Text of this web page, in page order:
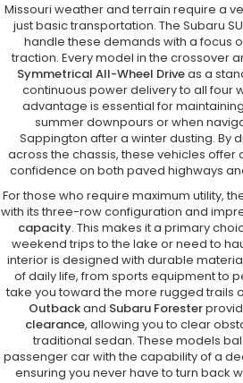
Missouri weather and terrain require a
just basic transportation. The Subaru
handle these demands with a focus
traction. Every model in the crossover
Symmetrical All-Wheel Driveas a
continuous power delivery to all four
advantage is essential for
summer downpours or when
Sappington after a winter dusting. By
across the chassis, these vehicles offer
confidence on both paved highways
For those who require maximum utility,
with its three-row configuration and
capacity. This makes it a primary
weekend trips to the lake or need to
interior is designed with durable
of daily life, from sports equipment to
take you toward the more rugged trails
Outbackand Subaru Forester
clearance, allowing you to clear
traditional sedan. These models
passenger car with the capability of a
ensuring you never have to turn back